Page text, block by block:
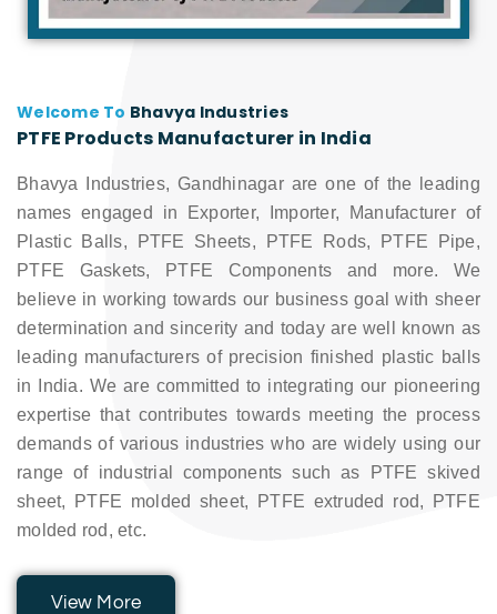
Welcome To Bhavya Industries
PTFE Products Manufacturer in India
Bhavya Industries, Gandhinagar are one of the leading
names engaged in Exporter, Importer, Manufacturer of
Plastic Balls, PTFE Sheets, PTFE Rods, PTFE Pipe,
PTFE Gaskets, PTFE Components and more. We
believe in working towards our business goal with sheer
determination and sincerity and today are well known as
leading manufacturers of precision finished plastic balls
in India. We are committed to integrating our pioneering
expertise that contributes towards meeting the process
demands of various industries who are widely using our
range of industrial components such as PTFE skived
sheet, PTFE molded sheet, PTFE extruded rod, PTFE
molded rod, etc.
View More